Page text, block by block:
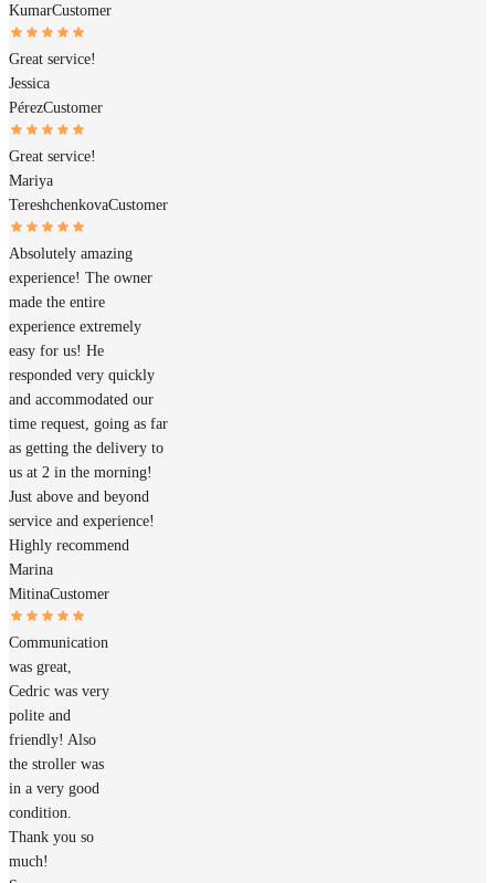
KumarCustomer
Great service!
Jessica
PérezCustomer
Great service!
Mariya
TereshchenkovaCustomer
Absolutely amazing
experience! The owner
made the entire
experience extremely
easy for us! He
responded very quickly
and accommodated our
time request, going as far
as getting the delivery to
us at 2 in the morning!
Just above and beyond
service and experience!
Highly recommend
Marina
MitinaCustomer
Communication
was great,
Cedric was very
polite and
friendly! Also
the stroller was
in a very good
condition.
Thank you so
much!